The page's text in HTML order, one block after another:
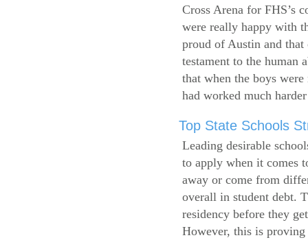
Cross Arena for FHS’s
were really happy with
proud of Austin and
testament to the human
that when the boys
had worked much
Top State Schools
Leading desirable
to apply when it comes
away or come from
overall in student debt.
residency before they
However, this is proving